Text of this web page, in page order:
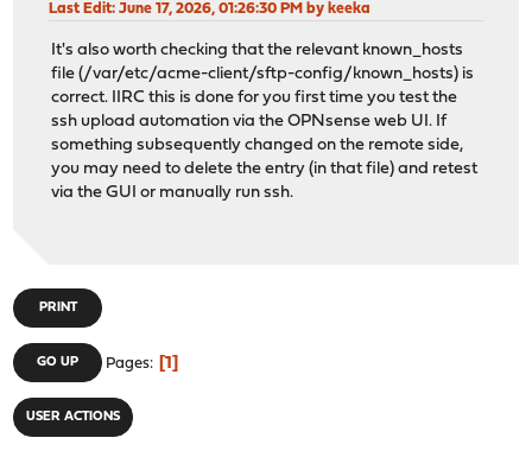
Last Edit: June 17, 2026, 01:26:30 PM by keeka
It's also worth checking that the relevant known_hosts
file (/var/etc/acme-client/sftp-config/known_hosts) is
correct. IIRC this is done for you first time you test the
ssh upload automation via the OPNsense web UI. If
something subsequently changed on the remote side,
you may need to delete the entry (in that file) and retest
via the GUI or manually run ssh.
PRINT
GO UP Pages 1
USER ACTIONS